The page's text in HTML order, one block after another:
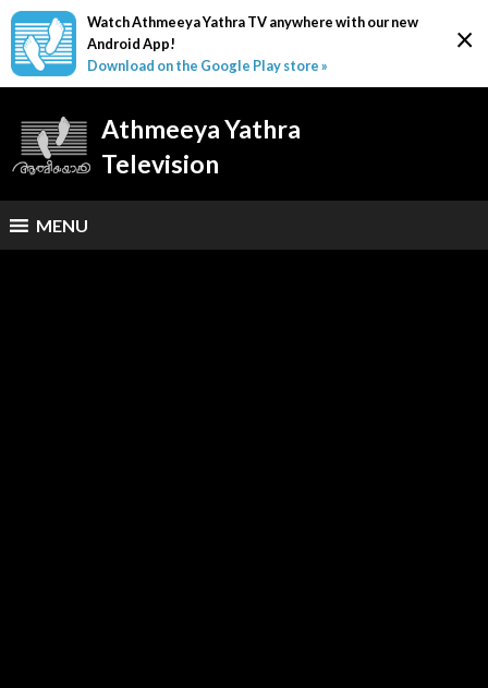
×
Watch Athmeeya Yathra TV anywhere with our new
Android App!
Download on the Google Play store »
Athmeeya Yathra
Television
MENU